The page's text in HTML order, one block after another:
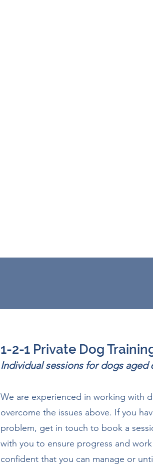
1-2-1 Private Dog
Individual sessions for dogs aged
We are experienced in working with
overcome the issues above. If you
problem, get in touch to book a
with you to ensure progress and
confident that you can manage or